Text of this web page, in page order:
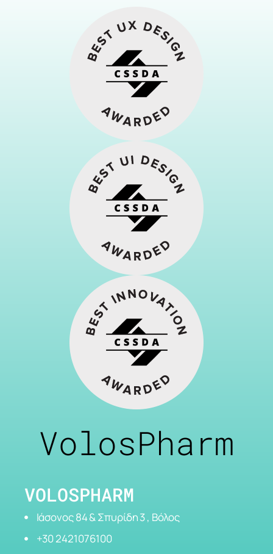
VolosPharm
VOLOSPHARM
Ιάσονος 84 & Σπυρίδη 3 , Βόλος
+30 2421076100